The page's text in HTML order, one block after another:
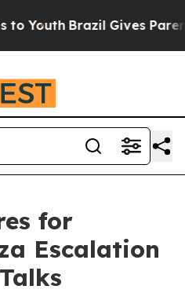
Youth Brazil Gives
for
Escalation